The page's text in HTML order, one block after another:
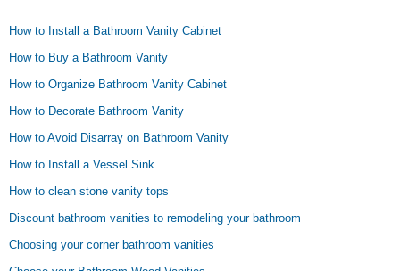
How to Install a Bathroom Vanity Cabinet
How to Buy a Bathroom Vanity
How to Organize Bathroom Vanity Cabinet
How to Decorate Bathroom Vanity
How to Avoid Disarray on Bathroom Vanity
How to Install a Vessel Sink
How to clean stone vanity tops
Discount bathroom vanities to remodeling your bathroom
Choosing your corner bathroom vanities